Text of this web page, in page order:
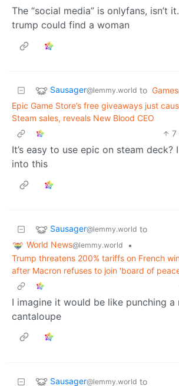
The “social media” is onlyfans, isn’t
trump could find a woman
Sausager@lemmy.world to Games
Epic Game Store’s free giveaways just
Steam sales, reveals New Blood CEO
7
It’s easy to use epic on steam deck?
into this
Sausager@lemmy.world to
World News@lemmy.world
•
Trump threatens 200% tariffs on French
after Macron refuses to join 'board of
I imagine it would be like punching a
cantaloupe
Sausager@lemmy.world to